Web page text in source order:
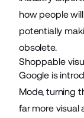
how people
potentially
obsolete.
Shoppable
Google is
Mode, turning
far more visual